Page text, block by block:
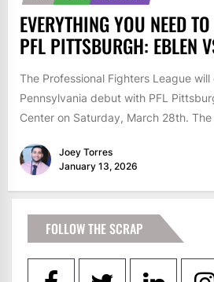
EVERYTHING YOU NEED
PFL PITTSBURGH: EBLEN
The Professional Fighters League
Pennsylvania debut with PFL
Center on Saturday, March 28th.
Joey Torres
January 13, 2026
FOLLOW THE SCRAP